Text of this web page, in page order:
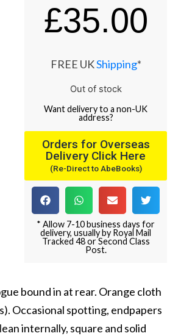
£35.00
FREE UKShipping*
Out of stock
Wantdeliveryto a non-UK
address?
Orders for Overseas
Delivery Click Here
(Re-Direct to AbeBooks)
* Allow 7-10 business days for
delivery, usually by Royal Mail
Tracked 48 or Second Class
Post.
bound in at rear. Orange cloth
Occasional spotting, endpapers
internally, square and solid